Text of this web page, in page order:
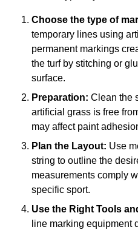
Choose the type of
temporary lines using
permanent markings
the turf by stitching or
surface.
Preparation: Clean the
artificial grass is free
may affect paint
Plan the Layout: Use
string to outline the
measurements comply
specific sport.
Use the Right Tools
line marking equipment